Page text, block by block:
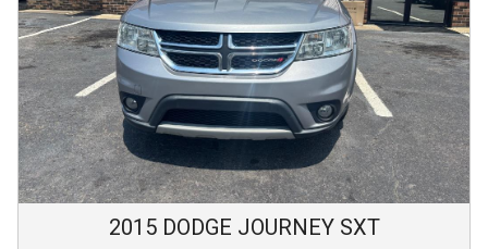
2015 DODGE JOURNEY SXT